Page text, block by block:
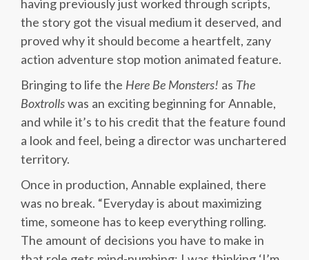
having previously just worked through scripts,
the story got the visual medium it deserved, and
proved why it should become a heartfelt, zany
action adventure stop motion animated feature.
Bringing to life the Here Be Monsters! as The
Boxtrollswas an exciting beginning for Annable,
and while it’s to his credit that the feature found
a look and feel, being a director was unchartered
territory.
Once in production, Annable explained, there
was no break. “Everyday is about maximizing
time, someone has to keep everything rolling.
The amount of decisions you have to make in